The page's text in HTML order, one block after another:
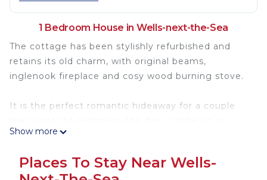
1 Bedroom House in Wells-next-the-Sea
The cottage has been stylishly refurbished and
retains its old charm, with original beams,
inglenook fireplace and cosy wood burning stove.
It is the perfect romantic hideaway for a couple
night and wake up to a stunning sea view in the
Romantic Retreat - Fantastic Location & Seaview
Show more
Places To Stay Near Wells-